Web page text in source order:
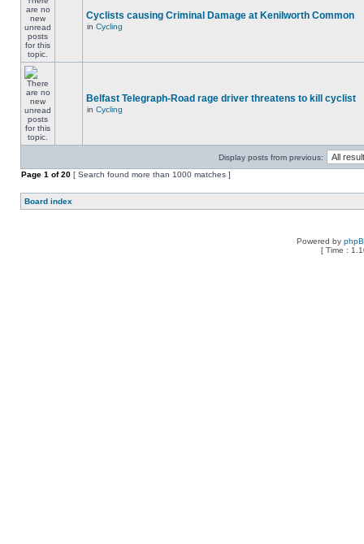
Cyclists causing Criminal Damage at Kenilworth Common
in Cycling
Belfast Telegraph-Road rage driver threatens to kill cyclist
in Cycling
Display posts from previous:
Page 1 of20 [ Search found more than 1000 matches ]
Board index
Powered by
[ Time :